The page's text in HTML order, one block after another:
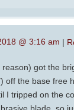
@ 3:16 am |
got the
off the base free
I tripped on the
blade, so